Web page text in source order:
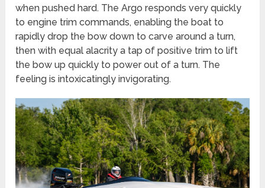
when pushed hard. The Argo responds very quickly
to engine trim commands, enabling the boat to
rapidly drop the bow down to carve around a turn,
then with equal alacrity a tap of positive trim to lift
the bow up quickly to power out of a turn. The
feeling is intoxicatingly invigorating.